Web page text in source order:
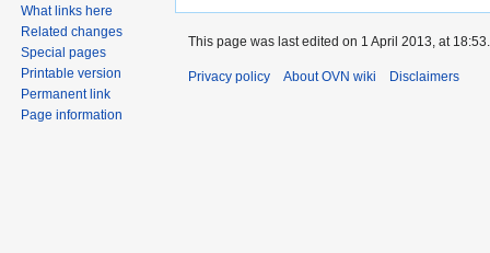
navigation
search
What links here
Related changes
Special pages
Printable version
Permanent link
Page information
This page was last edited on 1 April 2013, at 18:53.
Privacy policy About OVN wiki Disclaimers